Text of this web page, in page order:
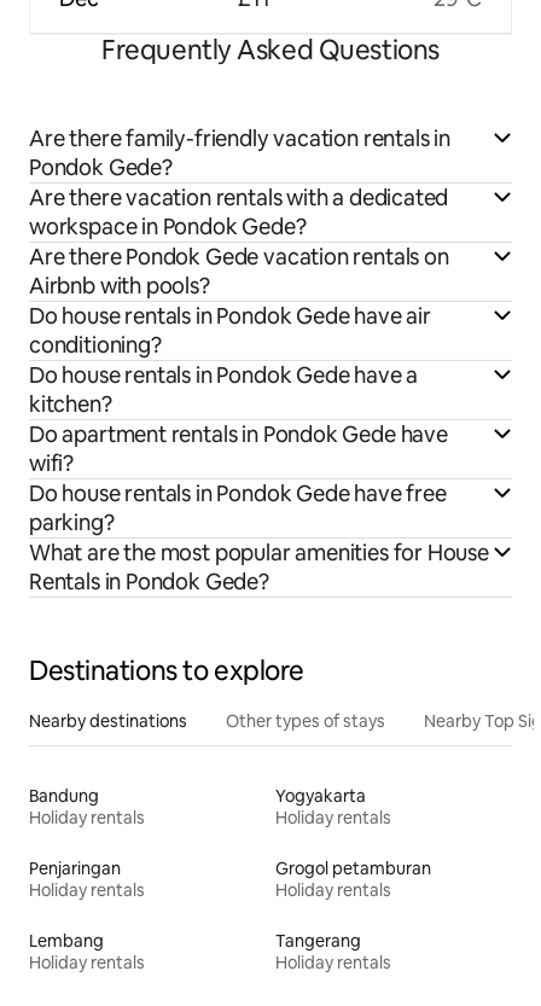
Frequently Asked Questions
Are there family-friendly vacation rentals in
Pondok Gede?
Are there vacation rentals with a dedicated
workspace in Pondok Gede?
Are there Pondok Gede vacation rentals on
Airbnb with pools?
Do house rentals in Pondok Gede have air
conditioning?
Do house rentals in Pondok Gede have a
kitchen?
Do apartment rentals in Pondok Gede have
wifi?
Do house rentals in Pondok Gede have free
parking?
What are the most popular amenities for House
Rentals in Pondok Gede?
Destinations to explore
Nearby destinations Other types of stays Nearby Top
Bandung
Holiday rentals
Yogyakarta
Holiday rentals
Penjaringan
Holiday rentals
Grogol petamburan
Holiday rentals
Lembang
Holiday rentals
Tangerang
Holiday rentals